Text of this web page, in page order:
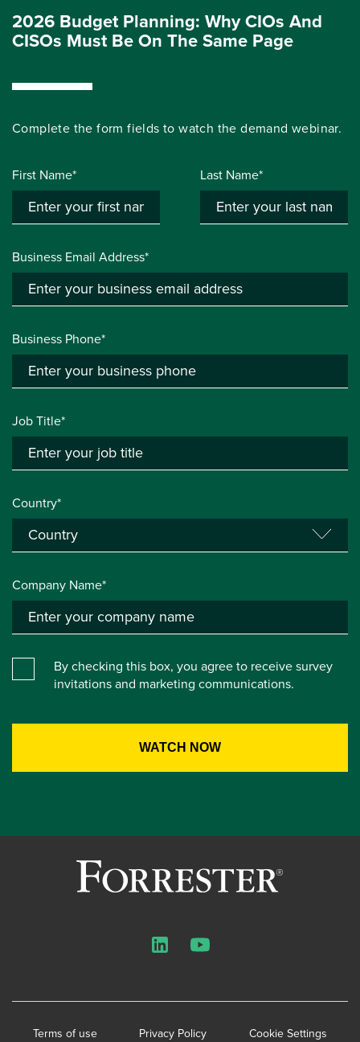
2026 Budget Planning: Why CIOs And
CISOs Must Be On The Same Page
Complete the form fields to watch the demand webinar.
First Name* Last Name*
Business Email Address*
Business Phone*
Job Title*
Country*
Company Name*
By checking this box, you agree to receive survey
invitations and marketing communications.
Terms of use Privacy Policy Cookie Settings
LinkedInYouTube